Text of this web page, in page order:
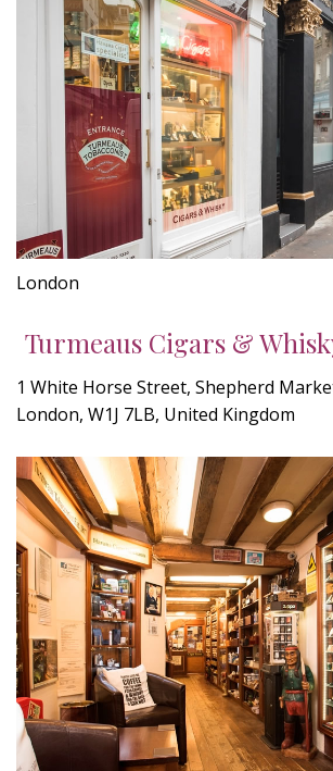
London
Turmeaus Cigars &
1 White Horse Street, Shepherd
London, W1J 7LB, United Kingdom